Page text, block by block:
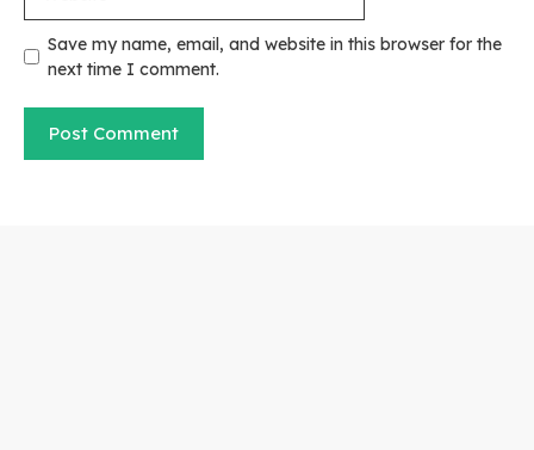
Save my name, email, and website in this browser for the
next time I comment.